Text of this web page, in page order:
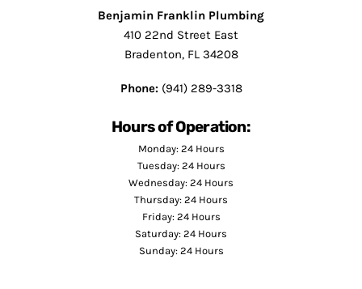
Benjamin Franklin Plumbing
410 22nd Street East
Bradenton, FL 34208
Phone:(941) 289-3318
Hours of Operation:
Monday: 24 Hours
Tuesday: 24 Hours
Wednesday: 24 Hours
Thursday: 24 Hours
Friday: 24 Hours
Saturday: 24 Hours
Sunday: 24 Hours